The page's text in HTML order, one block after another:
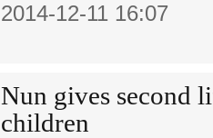
2014-12-11 16:07
Nun gives second
children